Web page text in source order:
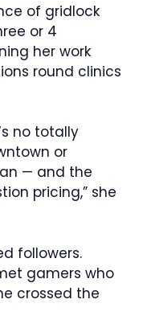
of gridlock
or 4
her work
round clinics
no totally
or
— and the
pricing,” she
followers.
gamers who
crossed the